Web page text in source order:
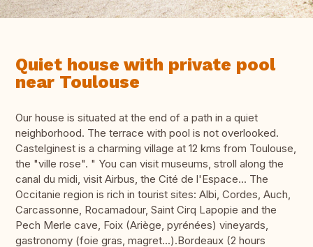
Quiet house with private pool
near Toulouse
Our house is situated at the end of a path in a quiet
neighborhood. The terrace with pool is not overlooked.
Castelginest is a charming village at 12 kms from Toulouse,
the "ville rose". " You can visit museums, stroll along the
canal du midi, visit Airbus, the Cité de l'Espace... The
Occitanie region is rich in tourist sites: Albi, Cordes, Auch,
Carcassonne, Rocamadour, Saint Cirq Lapopie and the
Pech Merle cave, Foix (Ariège, pyrénées) vineyards,
gastronomy (foie gras, magret...).Bordeaux (2 hours